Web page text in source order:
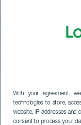
With your agreement,
technologies to store,
website, IP addresses and
consent to process your